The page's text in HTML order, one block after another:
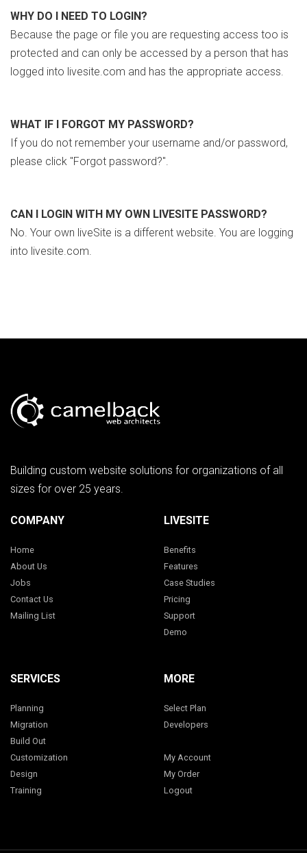
WHY DO I NEED TO LOGIN?
Because the page or file you are requesting access too is
protected and can only be accessed by a person that has
logged into livesite.com and has the appropriate access.
WHAT IF I FORGOT MY PASSWORD?
If you do not remember your username and/or password,
please click "Forgot password?".
CAN I LOGIN WITH MY OWN LIVESITE PASSWORD?
No. Your own liveSite is a different website. You are logging
into livesite.com.
Building custom website solutions for organizations of all
sizes for over 25 years.
COMPANY
Home
About Us
Jobs
Contact Us
Mailing List
LIVESITE
Benefits
Features
Case Studies
Pricing
Support
Demo
SERVICES
Planning
Migration
Build Out
Customization
Design
Training
MORE
Select Plan
Developers
My Account
My Order
Logout